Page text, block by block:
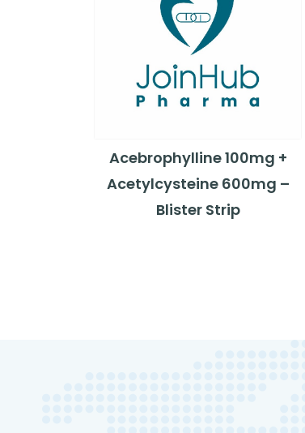
Acebrophylline 100mg +
Acetylcysteine 600mg –
Blister Strip